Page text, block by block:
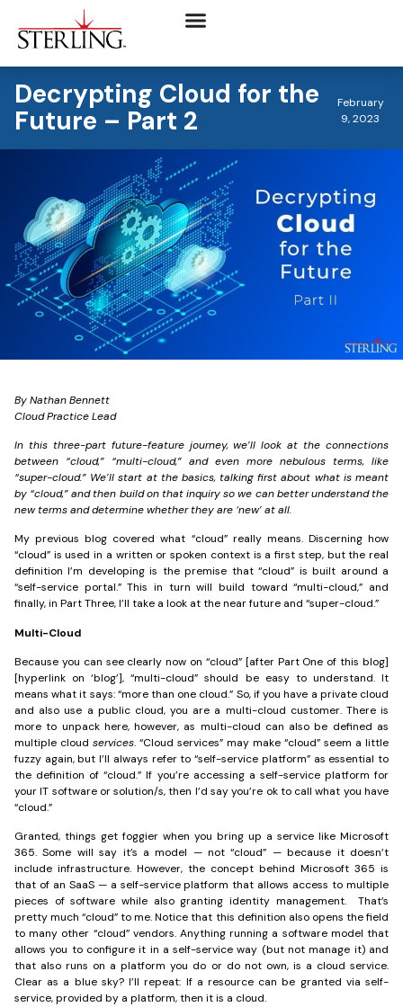
Decrypting Cloud for the
Future – Part 2
February
9, 2023
By Nathan Bennett
Cloud Practice Lead
In this three-part future-feature journey, we’ll look at the connections
between “cloud,” “multi-cloud,” and even more nebulous terms, like
“super-cloud.” We’ll start at the basics, talking first about what is meant
by “cloud,” and then build on that inquiry so we can better understand the
new terms and determine whether they are ‘new’ at all.
My previous blog covered what “cloud” really means. Discerning how
“cloud” is used in a written or spoken context is a first step, but the real
definition I’m developing is the premise that “cloud” is built around a
“self-service portal.” This in turn will build toward “multi-cloud,” and
finally, in Part Three, I’ll take a look at the near future and “super-cloud.”
Multi-Cloud
Because you can see clearly now on “cloud” [after Part One of this blog]
[hyperlink on ‘blog’], “multi-cloud” should be easy to understand. It
means what it says: “more than one cloud.” So, if you have a private cloud
and also use a public cloud, you are a multi-cloud customer. There is
more to unpack here, however, as multi-cloud can also be defined as
multiple cloud services. “Cloud services” may make “cloud” seem a little
fuzzy again, but I’ll always refer to “self-service platform” as essential to
the definition of “cloud.” If you’re accessing a self-service platform for
your IT software or solution/s, then I’d say you’re ok to call what you have
“cloud.”
Granted, things get foggier when you bring up a service like Microsoft
365. Some will say it’s a model — not “cloud” — because it doesn’t
include infrastructure. However, the concept behind Microsoft 365 is
that of an SaaS — a self-service platform that allows access to multiple
pieces of software while also granting identity management. That’s
pretty much “cloud” to me. Notice that this definition also opens the field
to many other “cloud” vendors. Anything running a software model that
allows you to configure it in a self-service way (but not manage it) and
that also runs on a platform you do or do not own, is a cloud service.
Clear as a blue sky? I’ll repeat: If a resource can be granted via self-
service, provided by a platform, then it is a cloud.